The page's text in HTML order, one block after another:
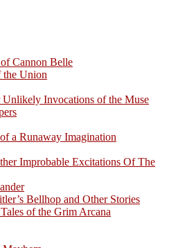
Cannon Belle
the Union
Unlikely Invocations of the Muse
a Runaway Imagination
Improbable Excitations Of The
Bellhop and Other Stories
of the Grim Arcana